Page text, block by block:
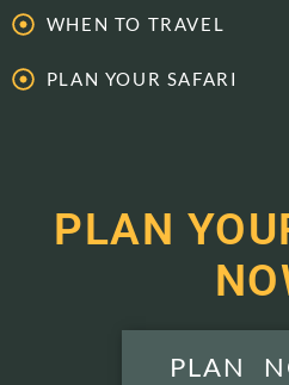
WHEN TO TRAVEL
PLAN YOUR SAFARI
PLAN
PLAN